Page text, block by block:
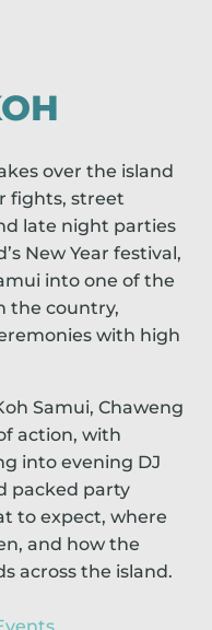
over the island
fights, street
late night parties
New Year festival,
into one of the
the country,
with high
Samui, Chaweng
action, with
into evening DJ
packed party
to expect, where
and how the
across the island.